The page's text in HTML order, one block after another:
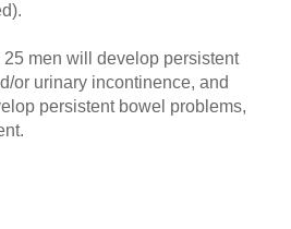
25 men will develop persistent
or urinary incontinence, and
persistent bowel problems,